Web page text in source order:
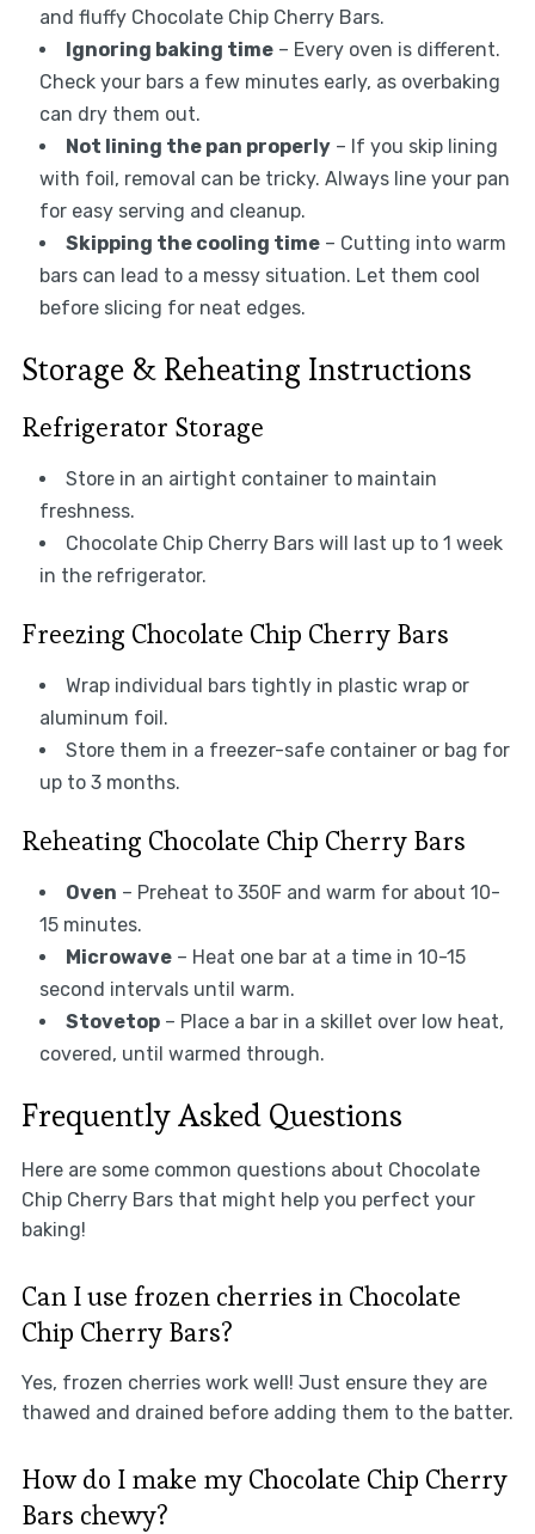
and fluffy Chocolate Chip Cherry Bars.
Ignoring baking time– Every oven is different.
Check your bars a few minutes early, as overbaking
can dry them out.
Not lining the pan properly– If you skip lining
with foil, removal can be tricky. Always line your pan
for easy serving and cleanup.
Skipping the cooling time– Cutting into warm
bars can lead to a messy situation. Let them cool
before slicing for neat edges.
Storage & Reheating Instructions
Refrigerator Storage
Store in an airtight container to maintain
freshness.
Chocolate Chip Cherry Bars will last up to 1 week
in the refrigerator.
Freezing Chocolate Chip Cherry Bars
Wrap individual bars tightly in plastic wrap or
aluminum foil.
Store them in a freezer-safe container or bag for
up to 3 months.
Reheating Chocolate Chip Cherry Bars
Oven – Preheat to 350F and warm for about 10-
15 minutes.
Microwave– Heat one bar at a time in 10-15
second intervals until warm.
Stovetop– Place a bar in a skillet over low heat,
covered, until warmed through.
Frequently Asked Questions
Here are some common questions about Chocolate
Chip Cherry Bars that might help you perfect your
baking!
Can I use frozen cherries in Chocolate
Chip Cherry Bars?
Yes, frozen cherries work well! Just ensure they are
thawed and drained before adding them to the batter.
How do I make my Chocolate Chip Cherry
Bars chewy?